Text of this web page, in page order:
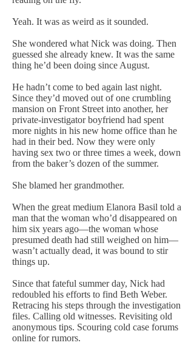
Yeah. It was as weird as it sounded.
She wondered what Nick was doing. Then
guessed she already knew. It was the same
thing he’d been doing since August.
He hadn’t come to bed again last night.
Since they’d moved out of one crumbling
mansion on Front Street into another, her
private-investigator boyfriend had spent
more nights in his new home office than he
had in their bed. Now they were only
having sex two or three times a week, down
from the baker’s dozen of the summer.
She blamed her grandmother.
When the great medium Elanora Basil told a
man that the woman who’d disappeared on
him six years ago—the woman whose
presumed death had still weighed on him—
wasn’t actually dead, it was bound to stir
things up.
Since that fateful summer day, Nick had
redoubled his efforts to find Beth Weber.
Retracing his steps through the investigation
files. Calling old witnesses. Revisiting old
anonymous tips. Scouring cold case forums
online for rumors.